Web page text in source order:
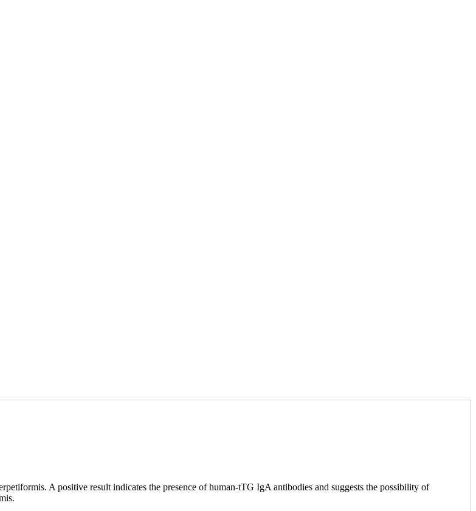
A positive result indicates the presence of human-tTG IgA antibodies and suggests the possibility of